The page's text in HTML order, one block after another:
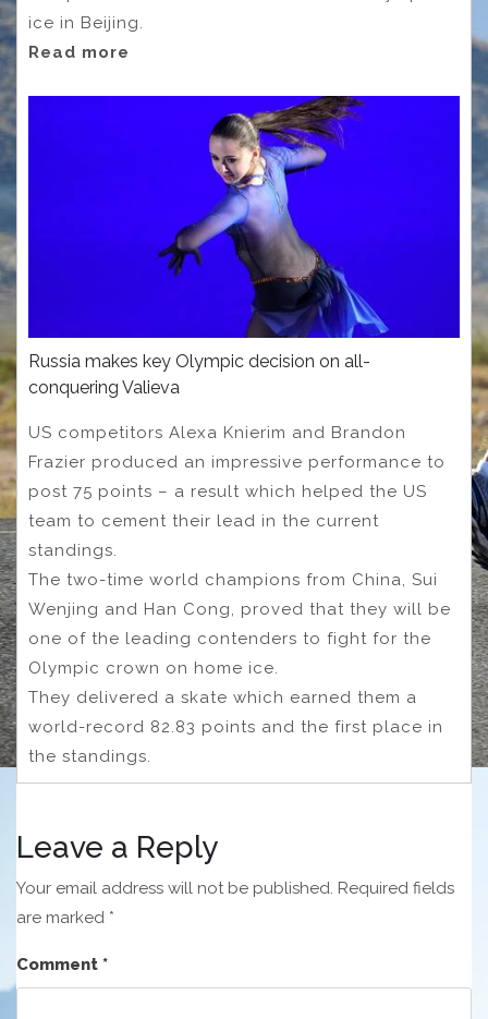
ice in Beijing.
Read more
Russia makes key Olympic decision on all-
conquering Valieva
US competitors Alexa Knierim and Brandon
Frazier produced an impressive performance to
post 75 points – a result which helped the US
team to cement their lead in the current
standings.
The two-time world champions from China, Sui
Wenjing and Han Cong, proved that they will be
one of the leading contenders to fight for the
Olympic crown on home ice.
They delivered a skate which earned them a
world-record 82.83 points and the first place in
the standings.
Leave a Reply
Your email address will not be published. Required fields
are marked *
Comment *